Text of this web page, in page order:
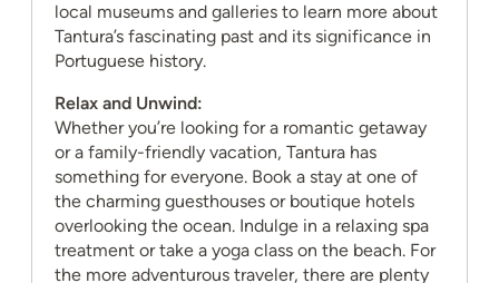
local museums and galleries to learn more about
Tantura’s fascinating past and its significance in
Portuguese history.
Relax and Unwind:
Whether you’re looking for a romantic getaway
or a family-friendly vacation, Tantura has
something for everyone. Book a stay at one of
the charming guesthouses or boutique hotels
overlooking the ocean. Indulge in a relaxing spa
treatment or take a yoga class on the beach. For
the more adventurous traveler, there are plenty